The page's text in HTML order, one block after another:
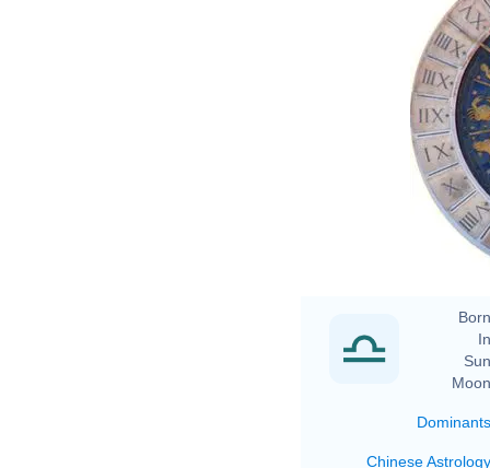
Dominants
Chinese Astrology